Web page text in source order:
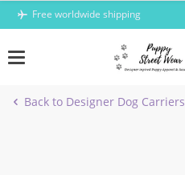
Skip
Free worldwide shipping
Back to Designer Dog Carriers